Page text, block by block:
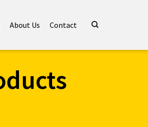
About Us Contact